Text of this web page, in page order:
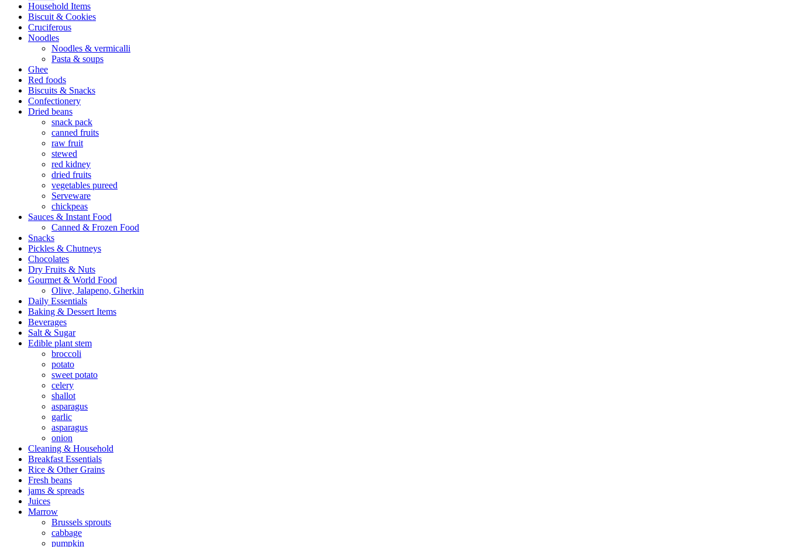
Household Items
Biscuit & Cookies
Cruciferous
Noodles
Noodles & vermicalli
Pasta & soups
Ghee
Red foods
Biscuits & Snacks
Confectionery
Dried beans
snack pack
canned fruits
raw fruit
stewed
red kidney
dried fruits
vegetables pureed
Serveware
chickpeas
Sauces & Instant Food
Canned & Frozen Food
Snacks
Pickles & Chutneys
Chocolates
Dry Fruits & Nuts
Gourmet & World Food
Olive, Jalapeno, Gherkin
Daily Essentials
Baking & Dessert Items
Beverages
Salt & Sugar
Edible plant stem
broccoli
potato
sweet potato
celery
shallot
asparagus
garlic
asparagus
onion
Cleaning & Household
Breakfast Essentials
Rice & Other Grains
Fresh beans
jams & spreads
Juices
Marrow
Brussels sprouts
cabbage
pumpkin